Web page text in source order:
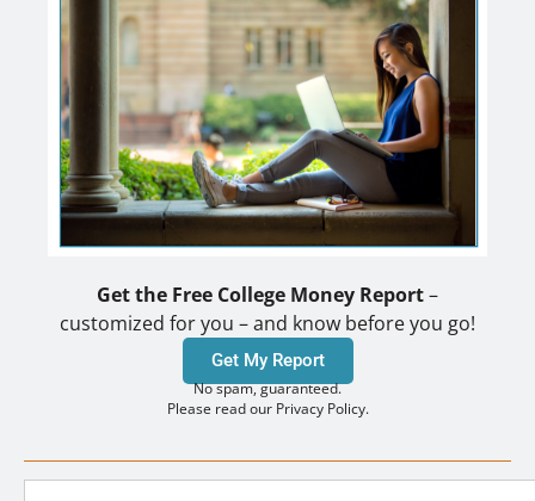
Get the Free College Money Report–
customized for you – and know before you go!
Get My Report
No spam, guaranteed.
Please read our Privacy Policy.